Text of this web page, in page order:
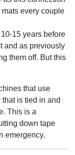
every couple
15 years before
and as previously
them off. But this
that use
is tied in and
This is a
down tape
emergency.